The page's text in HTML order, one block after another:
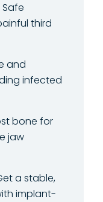
Safe
third
and
infected
bone for
jaw
a stable,
implant-